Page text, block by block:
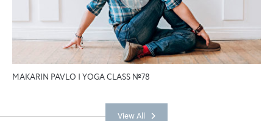
MAKARIN PAVLO | YOGA CLASS №78
View All